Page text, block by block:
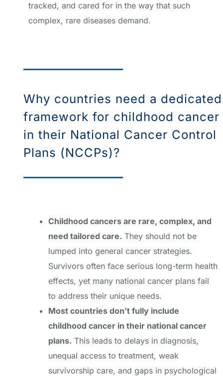
tracked, and cared for in the way that such
complex, rare diseases demand.
Why countries need a dedicated
framework for childhood cancer
in their National Cancer Control
Plans (NCCPs)?
Childhood cancers are rare, complex, and
need tailored care. They should not be
lumped into general cancer strategies.
Survivors often face serious long-term health
effects, yet many national cancer plans fail
to address their unique needs.
Most countries don’t fully include
childhood cancer in their national cancer
plans. This leads to delays in diagnosis,
unequal access to treatment, weak
survivorship care, and gaps in psychological